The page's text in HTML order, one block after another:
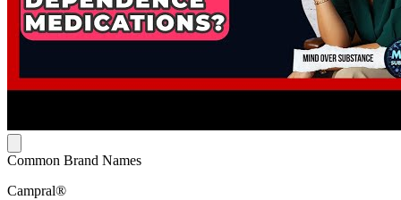
Common Brand Names
Campral®